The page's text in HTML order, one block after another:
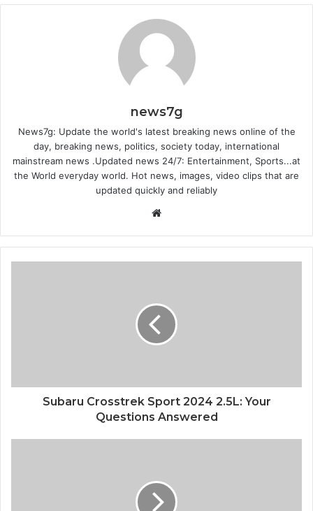
news7g
News7g: Update the world's latest breaking news online of the
day, breaking news, politics, society today, international
mainstream news .Updated news 24/7: Entertainment, Sports...at
the World everyday world. Hot news, images, video clips that are
updated quickly and reliably
Website
Subaru Crosstrek Sport 2024 2.5L: Your
Questions Answered